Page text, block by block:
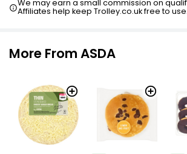
We may earn a small commission on
Affiliates help keep Trolley.co.uk free to
More From ASDA